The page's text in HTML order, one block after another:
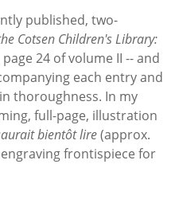
published, two-
Cotsen Children's Library:
24 of volume II -- and
each entry and
thoroughness. In my
full-page, illustration
bientôt lire(approx.
frontispiece for